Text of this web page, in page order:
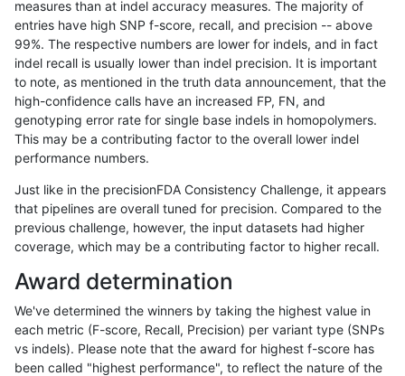
mlin-fermikit INDEL I1_5 *
eyeh-varpipe INDEL I1_5
eyeh-varpipe INDEL I1_5
eyeh-varpipe INDEL I1_5 HG002compoundhet
egarrison-hhga INDEL D1_5
qzeng-custom INDEL *
eyeh-varpipe INDEL
ndellapenna-hhga INDEL D1_5
ndellapenna-hhga INDEL D1_5
eyeh-varpipe INDEL *
ndellapenna-hhga INDEL *
measures than at indel accuracy measures. The majority of
entries have high SNP f-score, recall, and precision -- above
99%. The respective numbers are lower for indels, and in fact
indel recall is usually lower than indel precision. It is important
to note, as mentioned in the truth data announcement, that the
high-confidence calls have an increased FP, FN, and
genotyping error rate for single base indels in homopolymers.
This may be a contributing factor to the overall lower indel
performance numbers.
Just like in the precisionFDA Consistency Challenge, it appears
that pipelines are overall tuned for precision. Compared to the
previous challenge, however, the input datasets had higher
coverage, which may be a contributing factor to higher recall.
Award determination
We've determined the winners by taking the highest value in
each metric (F-score, Recall, Precision) per variant type (SNPs
vs indels). Please note that the award for highest f-score has
been called "highest performance", to reflect the nature of the